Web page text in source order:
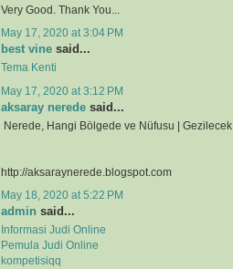
Very Good. Thank You...
May 17, 2020 at 3:04 PM
best vine said...
Tema Kenti
May 17, 2020 at 3:12 PM
aksaray nerede said...
Nerede, Hangi Bölgede ve Nüfusu |
http://aksaraynerede.blogspot.com
May 18, 2020 at 5:22 PM
admin said...
Informasi Judi Online
Pemula Judi Online
kompetisiqq